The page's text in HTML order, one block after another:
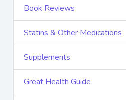
Book Reviews
Statins & Other Medications
Supplements
Great Health Guide